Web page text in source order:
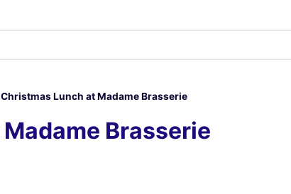
Christmas Lunch at Madame Brasserie
Brasserie